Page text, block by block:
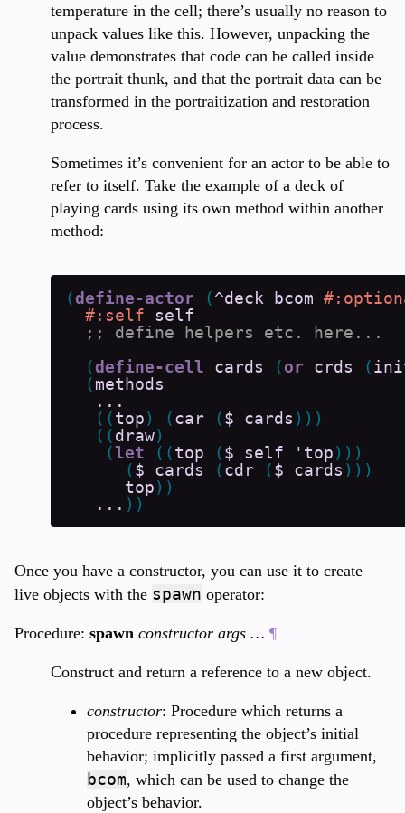
temperature in the cell; there’s usually no reason to
unpack values like this. However, unpacking the
value demonstrates that code can be called inside
the portrait thunk, and that the portrait data can be
transformed in the portraitization and restoration
process.
Sometimes it’s convenient for an actor to be able to
refer to itself. Take the example of a deck of
playing cards using its own method within another
method:
(define-actor (^deck bcom
#:self
self
(define-cell cards (or crds (
(methods
...
( (top) (car ($ cards ) ) )
( (draw)
(let ( (top ($ self 'top) ) )
($ cards (cdr ($ cards ) ) )
top) )
... ) )
Once you have a constructor, you can use it to create
live objects with the spawn operator:
Procedure: spawn constructor args … ¶
Construct and return a reference to a new object.
constructor: Procedure which returns a
procedure representing the object’s initial
behavior; implicitly passed a first argument,
bcom, which can be used to change the
object’s behavior.